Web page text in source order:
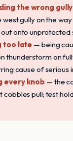
the wrong gully
west gully on the
onto unprotected
too late — being
thunderstorm on
cause of serious
every knob — the
cobbles pull; test